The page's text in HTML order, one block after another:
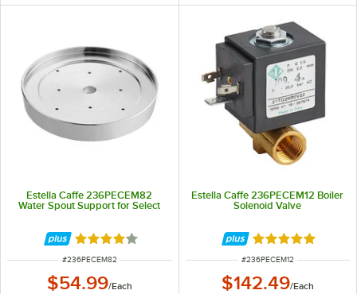
Estella Caffe 236PECEM82
Water Spout Support for Select
Rated 4 out of 5 stars
ITEM NUMBER
#236PECEM82
$54.99/Each
Estella Caffe 236PECEM12 Boiler
Solenoid Valve
Rated 5 out of 5
ITEM NUMBER
#236PECEM12
$142.49/Each